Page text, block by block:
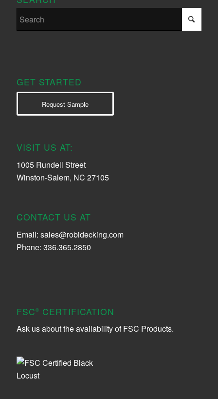
GET STARTED
Request Sample
VISIT US AT:
1005 Rundell Street
Winston-Salem, NC 27105
CONTACT US AT
Email: sales@robidecking.com
Phone: 336.365.2850
FSC® CERTIFICATION
Ask us about the availability of FSC Products.